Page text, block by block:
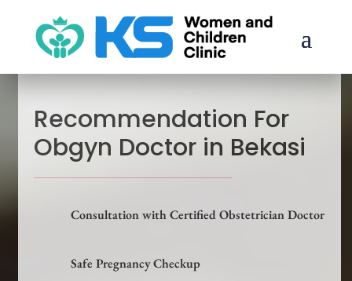
Recommendation For
Obgyn Doctor in Bekasi
Consultation with Certified Obstetrician Doctor
Safe Pregnancy Checkup